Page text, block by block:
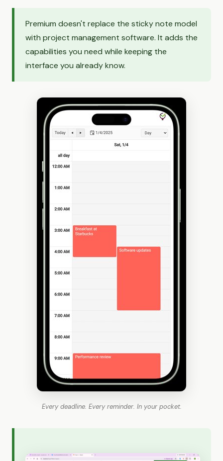
Premium doesn't replace the sticky note model
with project management software. It adds the
capabilities you need while keeping the
interface you already know.
Every deadline. Every reminder. In your pocket.